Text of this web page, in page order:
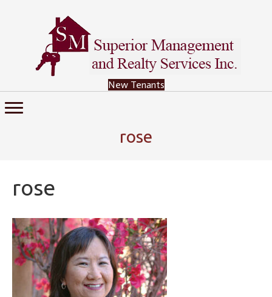
New Tenants
rose
rose